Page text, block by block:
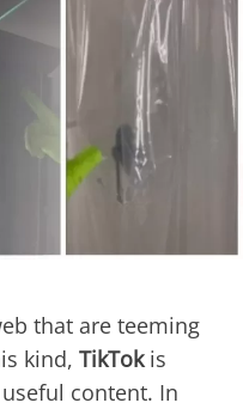
that are teeming
kind, TikTokis
content. In